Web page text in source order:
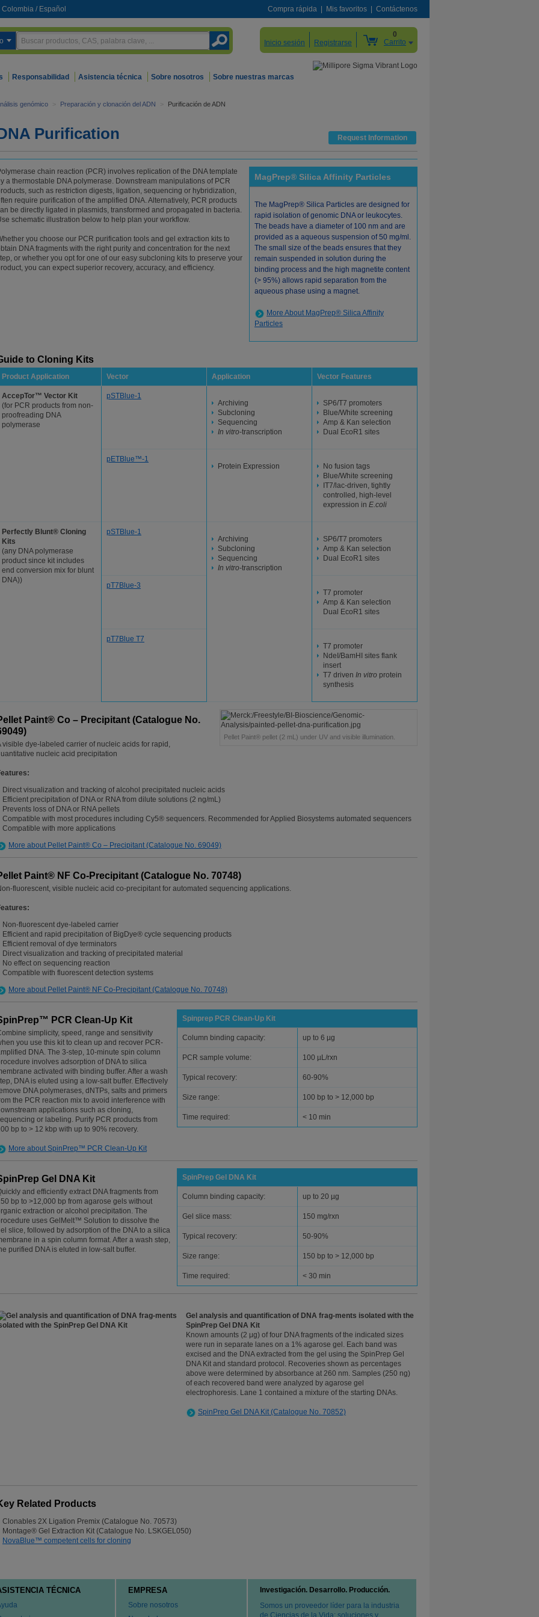
Colombia / Español Compra rápida Mis favoritos Contáctenos
Inicio sesión Registrarse
0
Carrito
Responsabilidad Asistencia técnica Sobre nosotros Sobre nuestras marcas
genómico > Preparación y clonación del ADN > Purificación de ADN
Purification Request Information
MagPrep® Silica Affinity Particles
The MagPrep® Silica Particles are designed for
rapid isolation of genomic DNA or leukocytes.
The beads have a diameter of 100 nm and are
provided as a aqueous suspension of 50 mg/ml.
The small size of the beads ensures that they
remain suspended in solution during the
binding process and the high magnetite content
(> 95%) allows rapid separation from the
aqueous phase using a magnet.
More About MagPrep® Silica Affinity
Particles
chain reaction (PCR) involves replication of the DNA template
a thermostable DNA polymerase. Downstream manipulations of PCR
such as restriction digests, ligation, sequencing or hybridization,
require purification of the amplified DNA. Alternatively, PCR products
be directly ligated in plasmids, transformed and propagated in bacteria.
schematic illustration below to help plan your workflow.
you choose our PCR purification tools and gel extraction kits to
DNA fragments with the right purity and concentration for the next
or whether you opt for one of our easy subcloning kits to preserve your
you can expect superior recovery, accuracy, and efficiency.
to Cloning Kits
Product Application Vector Application Vector Features
AccepTor™ Vector Kit
(for PCR products from non-
proofreading DNA
polymerase
pSTBlue-1
Archiving
Subcloning
Sequencing
In vitro-transcription
SP6/T7 promoters
Blue/White screening
Amp & Kan selection
Dual EcoR1 sites
pETBlue™-1
Protein Expression
No fusion tags
Blue/White screening
IT7/lac-driven, tightly
controlled, high-level
expression in E.coli
Perfectly Blunt® Cloning
Kits
(any DNA polymerase
product since kit includes
end conversion mix for blunt
DNA))
pSTBlue-1
Archiving
Subcloning
Sequencing
In vitro-transcription
SP6/T7 promoters
Amp & Kan selection
Dual EcoR1 sites
pT7Blue-3
T7 promoter
Amp & Kan selection
Dual EcoR1 sites
pT7Blue T7
T7 promoter
NdeI/BamHI sites flank
insert
T7 driven In vitro protein
synthesis
Pellet Paint® pellet (2 mL) under UV and visible illumination.
Paint® Co – Precipitant (Catalogue No.
visible dye-labeled carrier of nucleic acids for rapid,
nucleic acid precipitation
Direct visualization and tracking of alcohol precipitated nucleic acids
Efficient precipitation of DNA or RNA from dilute solutions (2 ng/mL)
Prevents loss of DNA or RNA pellets
Compatible with most procedures including Cy5® sequencers. Recommended for Applied Biosystems automated sequencers
Compatible with more applications
More about Pellet Paint® Co – Precipitant (Catalogue No. 69049)
Paint® NF Co-Precipitant (Catalogue No. 70748)
fluorescent, visible nucleic acid co-precipitant for automated sequencing applications.
Non-fluorescent dye-labeled carrier
Efficient and rapid precipitation of BigDye® cycle sequencing products
Efficient removal of dye terminators
Direct visualization and tracking of precipitated material
No effect on sequencing reaction
Compatible with fluorescent detection systems
More about Pellet Paint® NF Co-Precipitant (Catalogue No. 70748)
Spinprep PCR Clean-Up Kit
Column binding capacity: up to 6 µg
PCR sample volume: 100 µL/rxn
Typical recovery: 60-90%
Size range: 100 bp to > 12,000 bp
Time required: < 10 min
PCR Clean-Up Kit
simplicity, speed, range and sensitivity
you use this kit to clean up and recover PCR-
DNA. The 3-step, 10-minute spin column
involves adsorption of DNA to silica
activated with binding buffer. After a wash
DNA is eluted using a low-salt buffer. Effectively
DNA polymerases, dNTPs, salts and primers
the PCR reaction mix to avoid interference with
applications such as cloning,
or labeling. Purify PCR products from
bp to > 12 kbp with up to 90% recovery.
More about SpinPrep™ PCR Clean-Up Kit
SpinPrep Gel DNA Kit
Column binding capacity: up to 20 µg
Gel slice mass: 150 mg/rxn
Typical recovery: 50-90%
Size range: 150 bp to > 12,000 bp
Time required: < 30 min
Gel DNA Kit
and efficiently extract DNA fragments from
bp to >12,000 bp from agarose gels without
extraction or alcohol precipitation. The
uses GelMelt™ Solution to dissolve the
slice, followed by adsorption of the DNA to a silica
in a spin column format. After a wash step,
purified DNA is eluted in low-salt buffer.
Gel analysis and quantification of DNA frag-ments isolated with the
SpinPrep Gel DNA Kit
Known amounts (2 μg) of four DNA fragments of the indicated sizes
were run in separate lanes on a 1% agarose gel. Each band was
excised and the DNA extracted from the gel using the SpinPrep Gel
DNA Kit and standard protocol. Recoveries shown as percentages
above were determined by absorbance at 260 nm. Samples (250 ng)
of each recovered band were analyzed by agarose gel
electrophoresis. Lane 1 contained a mixture of the starting DNAs.
SpinPrep Gel DNA Kit (Catalogue No. 70852)
Related Products
Clonables 2X Ligation Premix (Catalogue No. 70573)
Montage® Gel Extraction Kit (Catalogue No. LSKGEL050)
NovaBlue™ competent cells for cloning
TÉCNICA EMPRESA
Sobre nosotros
Investigación. Desarrollo. Producción.
Somos un proveedor líder para la industria
de Ciencias de la Vida: soluciones y